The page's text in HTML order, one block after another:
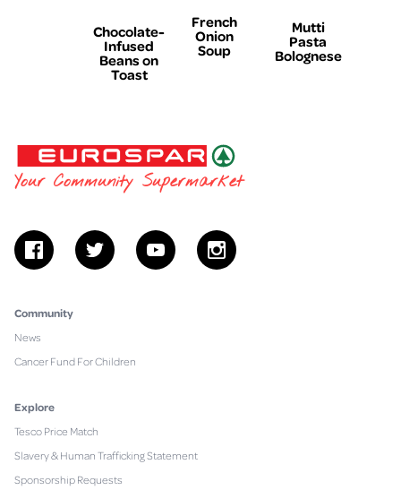
Chocolate-
Infused
Beans on
Toast
French
Onion
Soup
Mutti
Pasta
Bolognese
EUROSPAR
Your Community Supermarket
facebooktwitter youtube instagram
Community
News
Cancer Fund For Children
Explore
Tesco Price Match
Slavery & Human Trafficking Statement
Sponsorship Requests